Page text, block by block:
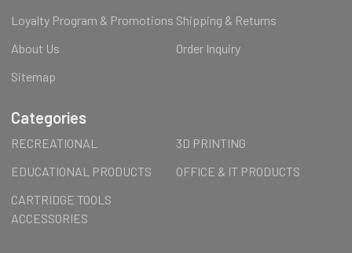
Loyalty Program & Promotions Shipping & Returns
About Us
Order Inquiry
Sitemap
Categories
RECREATIONAL
3D PRINTING
EDUCATIONAL PRODUCTS
OFFICE & IT PRODUCTS
CARTRIDGE TOOLS
ACCESSORIES